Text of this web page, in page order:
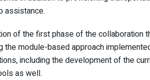
assistance.
of the first phase of the collaboration
the module-based approach
including the development of the
as well.